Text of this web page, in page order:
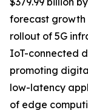
forecast growth
rollout of 5G
IoT-connected
promoting
low-latency
of edge